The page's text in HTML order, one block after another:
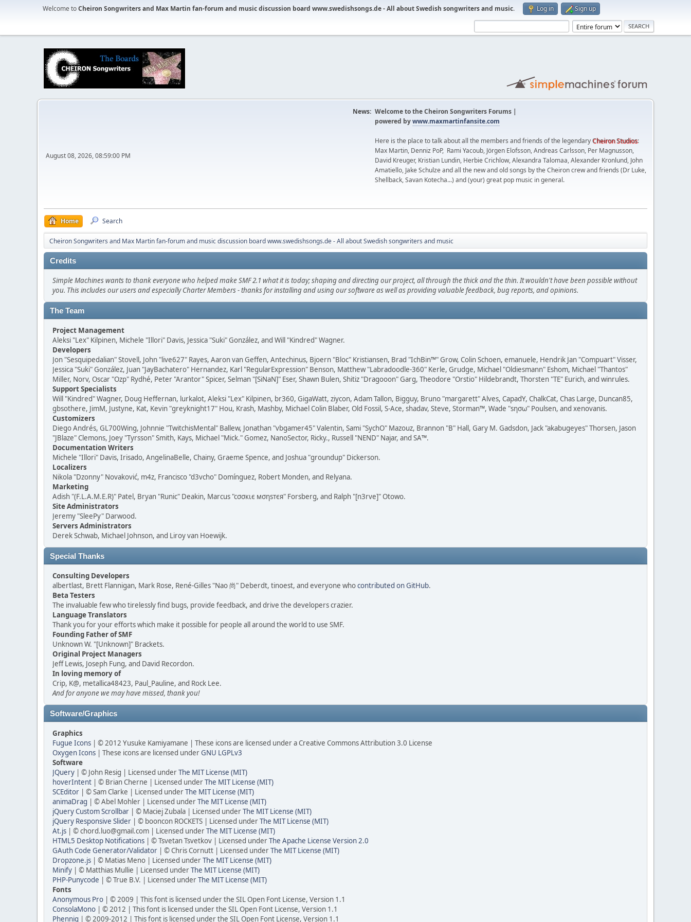
Welcome toCheiron Songwriters and Max Martin fan-forum and music discussion board www.swedishsongs.de - All about Swedish songwriters and music. Log in Sign up
August 08, 2026, 08:59:00 PM
News: Welcome to the Cheiron Songwriters Forums |
powered bywww.maxmartinfansite.com
Here is the place to talk about all the members and friends of the legendaryCheiron Studios:
Max Martin, Denniz PoP, Rami Yacoub, Jörgen Elofsson, Andreas Carlsson, Per Magnusson,
David Kreuger, Kristian Lundin, Herbie Crichlow, Alexandra Talomaa, Alexander Kronlund, John
Amatiello, Jake Schulze and all the new and old songs by the Cheiron crew and friends (Dr Luke,
Shellback, Savan Kotecha...) and (your) great pop music in general.
Home Search
Cheiron Songwriters and Max Martin fan-forum and music discussion board www.swedishsongs.de - All about Swedish songwriters and music
Credits
Simple Machines wants to thank everyone who helped make SMF 2.1 what it is today; shaping and directing our project, all through the thick and the thin. It wouldn't have been possible without
you. This includes our users and especially Charter Members - thanks for installing and using our software as well as providing valuable feedback, bug reports, and opinions.
The Team
Project Management
Aleksi "Lex" Kilpinen, Michele "Illori" Davis, Jessica "Suki" González, and Will "Kindred" Wagner.
Developers
Jon "Sesquipedalian" Stovell, John "live627" Rayes, Aaron van Geffen, Antechinus, Bjoern "Bloc" Kristiansen, Brad "IchBin™" Grow, Colin Schoen, emanuele, Hendrik Jan "Compuart" Visser,
Jessica "Suki" González, Juan "JayBachatero" Hernandez, Karl "RegularExpression" Benson, Matthew "Labradoodle-360" Kerle, Grudge, Michael "Oldiesmann" Eshom, Michael "Thantos"
Miller, Norv, Oscar "Ozp" Rydhé, Peter "Arantor" Spicer, Selman "[SiNaN]" Eser, Shawn Bulen, Shitiz "Dragooon" Garg, Theodore "Orstio" Hildebrandt, Thorsten "TE" Eurich, and winrules.
Support Specialists
Will "Kindred" Wagner, Doug Heffernan, lurkalot, Aleksi "Lex" Kilpinen, br360, GigaWatt, ziycon, Adam Tallon, Bigguy, Bruno "margarett" Alves, CapadY, ChalkCat, Chas Large, Duncan85,
gbsothere, JimM, Justyne, Kat, Kevin "greyknight17" Hou, Krash, Mashby, Michael Colin Blaber, Old Fossil, S-Ace, shadav, Steve, Storman™, Wade "sησω" Poulsen, and xenovanis.
Customizers
Diego Andrés, GL700Wing, Johnnie "TwitchisMental" Ballew, Jonathan "vbgamer45" Valentin, Sami "SychO" Mazouz, Brannon "B" Hall, Gary M. Gadsdon, Jack "akabugeyes" Thorsen, Jason
"JBlaze" Clemons, Joey "Tyrsson" Smith, Kays, Michael "Mick." Gomez, NanoSector, Ricky., Russell "NEND" Najar, and SA™.
Documentation Writers
Michele "Illori" Davis, Irisado, AngelinaBelle, Chainy, Graeme Spence, and Joshua "groundup" Dickerson.
Localizers
Nikola "Dzonny" Novaković, m4z, Francisco "d3vcho" Domínguez, Robert Monden, and Relyana.
Marketing
Adish "(F.L.A.M.E.R)" Patel, Bryan "Runic" Deakin, Marcus "cσσкιє мσηѕтєя" Forsberg, and Ralph "[n3rve]" Otowo.
Site Administrators
Jeremy "SleePy" Darwood.
Servers Administrators
Derek Schwab, Michael Johnson, and Liroy van Hoewijk.
Special Thanks
Consulting Developers
albertlast, Brett Flannigan, Mark Rose, René-Gilles "Nao 尚" Deberdt, tinoest, and everyone whocontributed on GitHub.
Beta Testers
The invaluable few who tirelessly find bugs, provide feedback, and drive the developers crazier.
Language Translators
Thank you for your efforts which make it possible for people all around the world to use SMF.
Founding Father of SMF
Unknown W. "[Unknown]" Brackets.
Original Project Managers
Jeff Lewis, Joseph Fung, and David Recordon.
In loving memory of
Crip, K@, metallica48423, Paul_Pauline, and Rock Lee.
And for anyone we may have missed, thank you!
Software/Graphics
Graphics
Fugue Icons | © 2012 Yusuke Kamiyamane | These icons are licensed under a Creative Commons Attribution 3.0 License
Oxygen Icons | These icons are licensed underGNU LGPLv3
Software
JQuery | © John Resig | Licensed underThe MIT License (MIT)
hoverIntent | © Brian Cherne | Licensed underThe MIT License (MIT)
SCEditor | © Sam Clarke | Licensed underThe MIT License (MIT)
animaDrag | © Abel Mohler | Licensed underThe MIT License (MIT)
jQuery Custom Scrollbar | © Maciej Zubala | Licensed underThe MIT License (MIT)
jQuery Responsive Slider | © booncon ROCKETS | Licensed underThe MIT License (MIT)
At.js | © chord.luo@gmail.com | Licensed underThe MIT License (MIT)
HTML5 Desktop Notifications | © Tsvetan Tsvetkov | Licensed underThe Apache License Version 2.0
GAuth Code Generator/Validator | © Chris Cornutt | Licensed underThe MIT License (MIT)
Dropzone.js | © Matias Meno | Licensed underThe MIT License (MIT)
Minify | © Matthias Mullie | Licensed underThe MIT License (MIT)
PHP-Punycode | © True B.V. | Licensed underThe MIT License (MIT)
Fonts
Anonymous Pro | © 2009 | This font is licensed under the SIL Open Font License, Version 1.1
ConsolaMono | © 2012 | This font is licensed under the SIL Open Font License, Version 1.1
Phennig | © 2009-2012 | This font is licensed under the SIL Open Font License, Version 1.1